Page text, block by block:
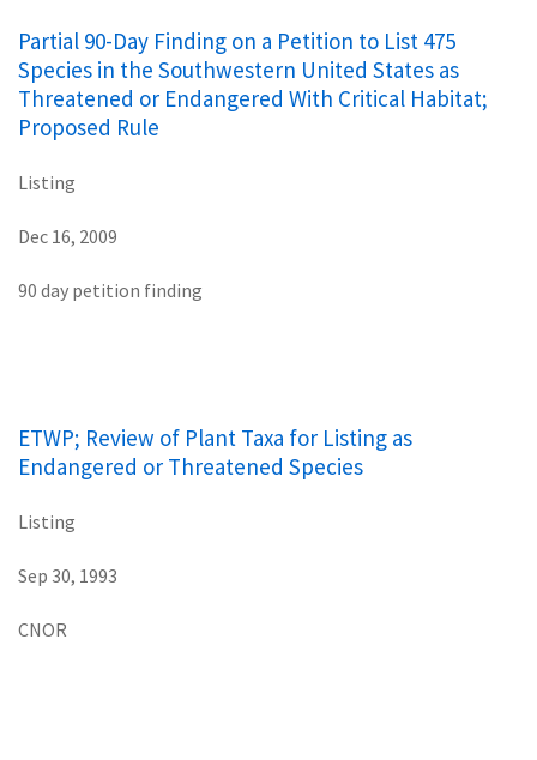
Partial 90-Day Finding on a Petition to List 475
Species in the Southwestern United States as
Threatened or Endangered With Critical Habitat;
Proposed Rule
Listing
Dec 16, 2009
90 day petition finding
ETWP; Review of Plant Taxa for Listing as
Endangered or Threatened Species
Listing
Sep 30, 1993
CNOR